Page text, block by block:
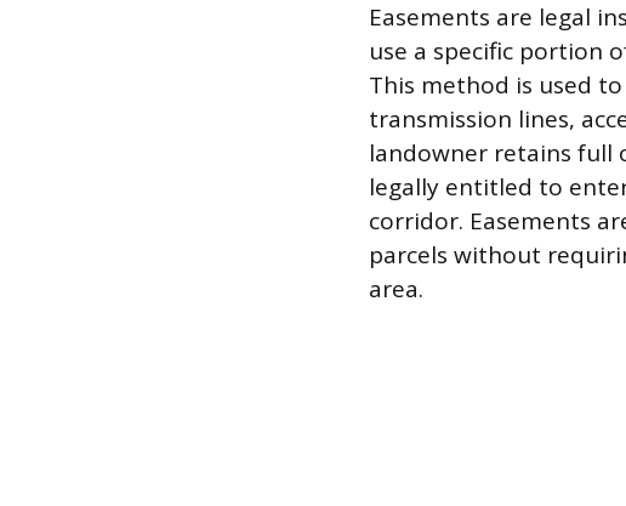
Easements are legal
use a specific portion
This method is used
transmission lines,
landowner retains full
legally entitled to
corridor. Easements
parcels without
area.